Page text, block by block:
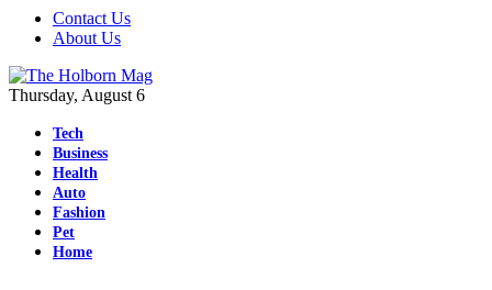
Contact Us
About Us
Thursday, August 6
Tech
Business
Health
Auto
Fashion
Pet
Home